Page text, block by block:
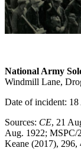
National Army
Windmill Lane,
Date of incident:
Sources: CE, 21
Aug. 1922; MSPC/
Keane (2017), 296,